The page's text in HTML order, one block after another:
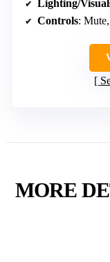
Lighting/
Controls:
MORE